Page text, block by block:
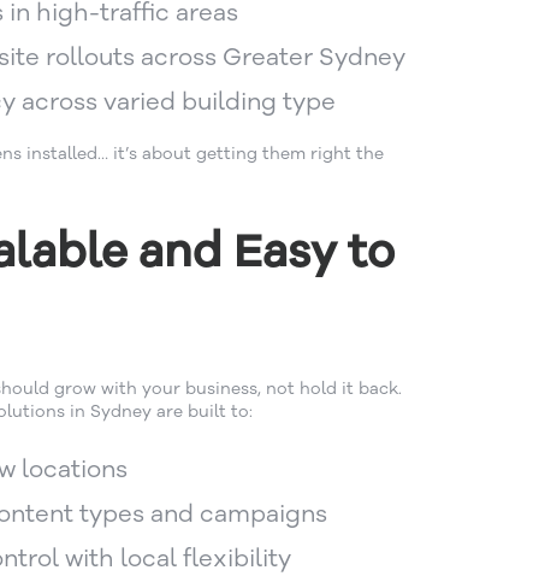
high-traffic areas
rollouts across Greater Sydney
across varied building type
installed… it’s about getting them right the
and Easy to
grow with your business, not hold it back.
in Sydney are built to:
locations
types and campaigns
with local flexibility